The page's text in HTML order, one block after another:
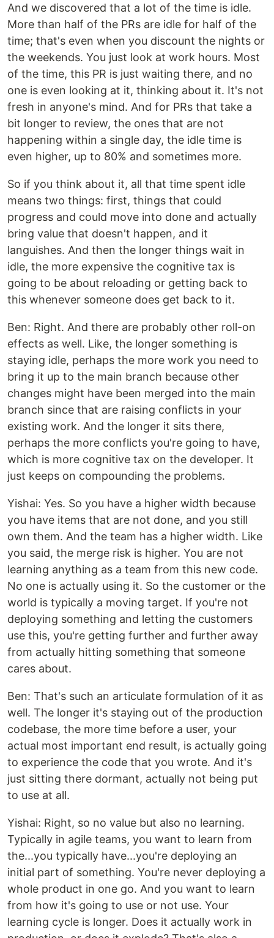
And we discovered that a lot of the time is idle.
More than half of the PRs are idle for half of the
time; that's even when you discount the nights or
the weekends. You just look at work hours. Most
of the time, this PR is just waiting there, and no
one is even looking at it, thinking about it. It's not
fresh in anyone's mind. And for PRs that take a
bit longer to review, the ones that are not
happening within a single day, the idle time is
even higher, up to 80% and sometimes more.
So if you think about it, all that time spent idle
means two things: first, things that could
progress and could move into done and actually
bring value that doesn't happen, and it
languishes. And then the longer things wait in
idle, the more expensive the cognitive tax is
going to be about reloading or getting back to
this whenever someone does get back to it.
Ben: Right. And there are probably other roll-on
effects as well. Like, the longer something is
staying idle, perhaps the more work you need to
bring it up to the main branch because other
changes might have been merged into the main
branch since that are raising conflicts in your
existing work. And the longer it sits there,
perhaps the more conflicts you're going to have,
which is more cognitive tax on the developer. It
just keeps on compounding the problems.
Yishai: Yes. So you have a higher width because
you have items that are not done, and you still
own them. And the team has a higher width. Like
you said, the merge risk is higher. You are not
learning anything as a team from this new code.
No one is actually using it. So the customer or the
world is typically a moving target. If you're not
deploying something and letting the customers
use this, you're getting further and further away
from actually hitting something that someone
cares about.
Ben: That's such an articulate formulation of it as
well. The longer it's staying out of the production
codebase, the more time before a user, your
actual most important end result, is actually going
to experience the code that you wrote. And it's
just sitting there dormant, actually not being put
to use at all.
Yishai: Right, so no value but also no learning.
Typically in agile teams, you want to learn from
the...you typically have...you're deploying an
initial part of something. You're never deploying a
whole product in one go. And you want to learn
from how it's going to use or not use. Your
learning cycle is longer. Does it actually work in